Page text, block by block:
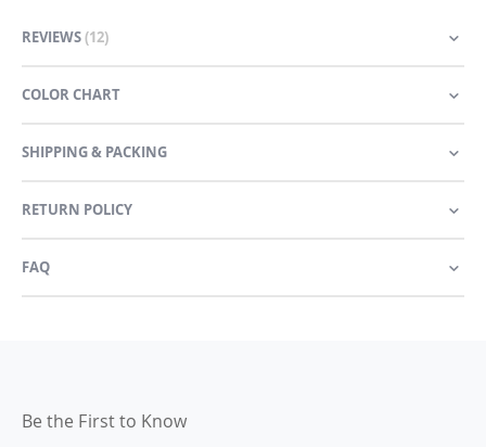
REVIEWS 12
COLOR CHART
SHIPPING & PACKING
RETURN POLICY
FAQ
Be the First to Know